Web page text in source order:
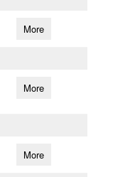
More
More
More